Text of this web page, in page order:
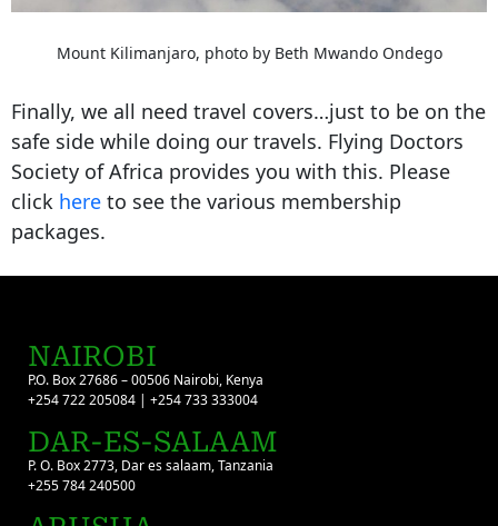
Mount Kilimanjaro, photo by Beth Mwando Ondego
Finally, we all need travel covers…just to be on the
safe side while doing our travels. Flying Doctors
Society of Africa provides you with this. Please
click here to see the various membership
packages.
NAIROBI
P.O. Box 27686 – 00506 Nairobi, Kenya
+254 722 205084 | +254 733 333004
DAR-ES-SALAAM
P. O. Box 2773, Dar es salaam, Tanzania
+255 784 240500